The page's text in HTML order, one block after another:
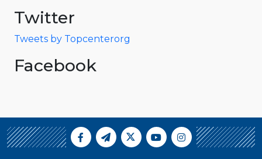
Twitter
Tweets by Topcenterorg
Facebook